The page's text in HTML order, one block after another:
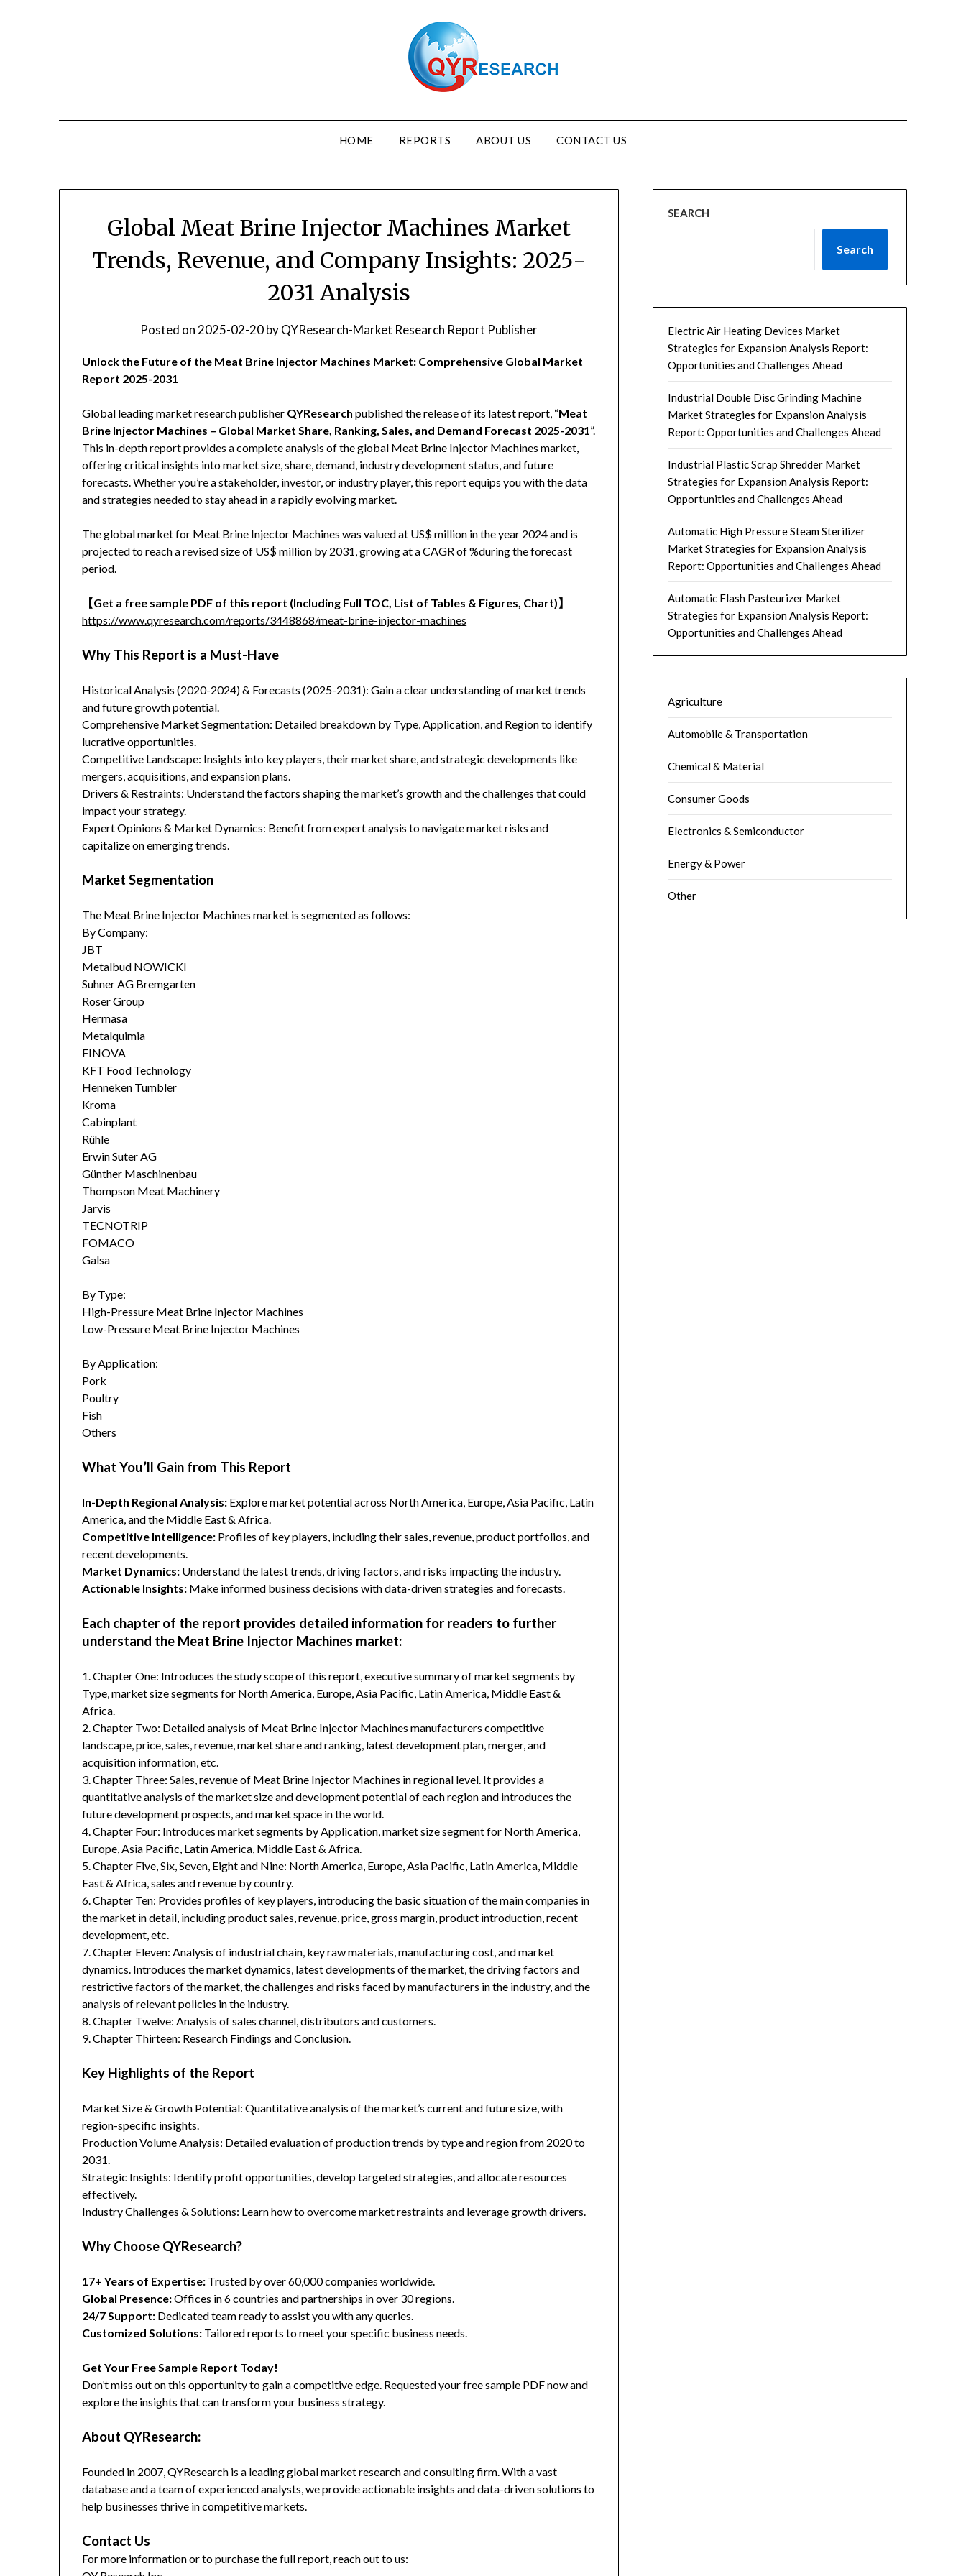
HOME REPORTS ABOUT US CONTACT US
Global Meat Brine Injector Machines Market
Trends, Revenue, and Company Insights: 2025-
2031 Analysis
Posted on 2025-02-20byQYResearch-Market Research Report Publisher
Unlock the Future of the Meat Brine Injector Machines Market: Comprehensive Global Market
Report 2025-2031
Global leading market research publisher QYResearch published the release of its latest report, “Meat
Brine Injector Machines – Global Market Share, Ranking, Sales, and Demand Forecast 2025-2031”.
This in-depth report provides a complete analysis of the global Meat Brine Injector Machines market,
offering critical insights into market size, share, demand, industry development status, and future
forecasts. Whether you’re a stakeholder, investor, or industry player, this report equips you with the data
and strategies needed to stay ahead in a rapidly evolving market.
The global market for Meat Brine Injector Machines was valued at US$ million in the year 2024 and is
projected to reach a revised size of US$ million by 2031, growing at a CAGR of %during the forecast
period.
【Get a free sample PDF of this report (Including Full TOC, List of Tables & Figures, Chart)】
https://www.qyresearch.com/reports/3448868/meat-brine-injector-machines
Why This Report is a Must-Have
Historical Analysis (2020-2024) & Forecasts (2025-2031): Gain a clear understanding of market trends
and future growth potential.
Comprehensive Market Segmentation: Detailed breakdown by Type, Application, and Region to identify
lucrative opportunities.
Competitive Landscape: Insights into key players, their market share, and strategic developments like
mergers, acquisitions, and expansion plans.
Drivers & Restraints: Understand the factors shaping the market’s growth and the challenges that could
impact your strategy.
Expert Opinions & Market Dynamics: Benefit from expert analysis to navigate market risks and
capitalize on emerging trends.
Market Segmentation
The Meat Brine Injector Machines market is segmented as follows:
By Company:
JBT
Metalbud NOWICKI
Suhner AG Bremgarten
Roser Group
Hermasa
Metalquimia
FINOVA
KFT Food Technology
Henneken Tumbler
Kroma
Cabinplant
Rühle
Erwin Suter AG
Günther Maschinenbau
Thompson Meat Machinery
Jarvis
TECNOTRIP
FOMACO
Galsa
By Type:
High-Pressure Meat Brine Injector Machines
Low-Pressure Meat Brine Injector Machines
By Application:
Pork
Poultry
Fish
Others
What You’ll Gain from This Report
In-Depth Regional Analysis: Explore market potential across North America, Europe, Asia Pacific, Latin
America, and the Middle East & Africa.
Competitive Intelligence: Profiles of key players, including their sales, revenue, product portfolios, and
recent developments.
Market Dynamics: Understand the latest trends, driving factors, and risks impacting the industry.
Actionable Insights: Make informed business decisions with data-driven strategies and forecasts.
Each chapter of the report provides detailed information for readers to further
understand the Meat Brine Injector Machines market:
1. Chapter One: Introduces the study scope of this report, executive summary of market segments by
Type, market size segments for North America, Europe, Asia Pacific, Latin America, Middle East &
Africa.
2. Chapter Two: Detailed analysis of Meat Brine Injector Machines manufacturers competitive
landscape, price, sales, revenue, market share and ranking, latest development plan, merger, and
acquisition information, etc.
3. Chapter Three: Sales, revenue of Meat Brine Injector Machines in regional level. It provides a
quantitative analysis of the market size and development potential of each region and introduces the
future development prospects, and market space in the world.
4. Chapter Four: Introduces market segments by Application, market size segment for North America,
Europe, Asia Pacific, Latin America, Middle East & Africa.
5. Chapter Five, Six, Seven, Eight and Nine: North America, Europe, Asia Pacific, Latin America, Middle
East & Africa, sales and revenue by country.
6. Chapter Ten: Provides profiles of key players, introducing the basic situation of the main companies in
the market in detail, including product sales, revenue, price, gross margin, product introduction, recent
development, etc.
7. Chapter Eleven: Analysis of industrial chain, key raw materials, manufacturing cost, and market
dynamics. Introduces the market dynamics, latest developments of the market, the driving factors and
restrictive factors of the market, the challenges and risks faced by manufacturers in the industry, and the
analysis of relevant policies in the industry.
8. Chapter Twelve: Analysis of sales channel, distributors and customers.
9. Chapter Thirteen: Research Findings and Conclusion.
Key Highlights of the Report
Market Size & Growth Potential: Quantitative analysis of the market’s current and future size, with
region-specific insights.
Production Volume Analysis: Detailed evaluation of production trends by type and region from 2020 to
2031.
Strategic Insights: Identify profit opportunities, develop targeted strategies, and allocate resources
effectively.
Industry Challenges & Solutions: Learn how to overcome market restraints and leverage growth drivers.
Why Choose QYResearch?
17+ Years of Expertise: Trusted by over 60,000 companies worldwide.
Global Presence:Offices in 6 countries and partnerships in over 30 regions.
24/7 Support: Dedicated team ready to assist you with any queries.
Customized Solutions: Tailored reports to meet your specific business needs.
Get Your Free Sample Report Today!
Don’t miss out on this opportunity to gain a competitive edge. Requested your free sample PDF now and
explore the insights that can transform your business strategy.
About QYResearch:
Founded in 2007, QYResearch is a leading global market research and consulting firm. With a vast
database and a team of experienced analysts, we provide actionable insights and data-driven solutions to
help businesses thrive in competitive markets.
Contact Us
For more information or to purchase the full report, reach out to us:
SEARCH
Search
Electric Air Heating Devices Market
Strategies for Expansion Analysis Report:
Opportunities and Challenges Ahead
Industrial Double Disc Grinding Machine
Market Strategies for Expansion Analysis
Report: Opportunities and Challenges Ahead
Industrial Plastic Scrap Shredder Market
Strategies for Expansion Analysis Report:
Opportunities and Challenges Ahead
Automatic High Pressure Steam Sterilizer
Market Strategies for Expansion Analysis
Report: Opportunities and Challenges Ahead
Automatic Flash Pasteurizer Market
Strategies for Expansion Analysis Report:
Opportunities and Challenges Ahead
Agriculture
Automobile & Transportation
Chemical & Material
Consumer Goods
Electronics & Semiconductor
Energy & Power
Other